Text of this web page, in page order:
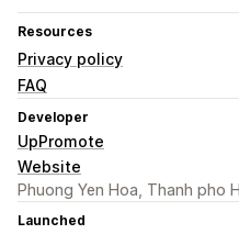
Resources
Privacy policy
FAQ
Developer
UpPromote
Website
Phuong Yen Hoa, Thanh pho
Launched